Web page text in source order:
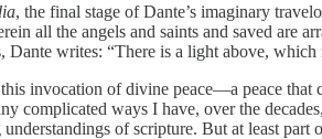
, the final stage of Dante’s imaginary
all the angels and saints and saved are
Dante writes: “There is a light above,
invocation of divine peace—a peace
complicated ways I have, over the
of scripture. But at least part